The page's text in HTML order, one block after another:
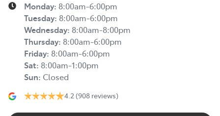
Monday: 8:00am-6:00pm
Tuesday: 8:00am-6:00pm
Wednesday: 8:00am-8:00pm
Thursday: 8:00am-6:00pm
Friday: 8:00am-6:00pm
Sat: 8:00am-1:00pm
Sun: Closed
4.2 (908 reviews)